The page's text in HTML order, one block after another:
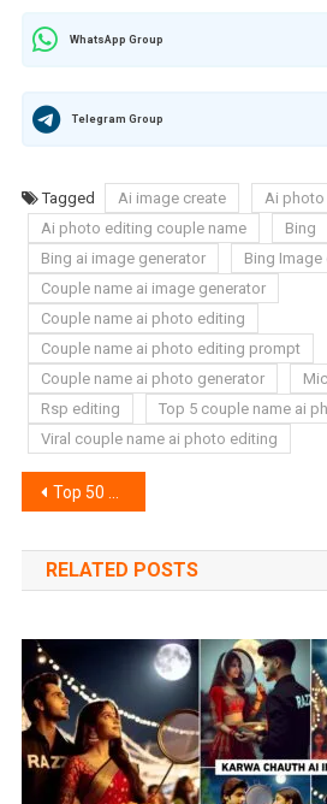
WhatsApp Group
Telegram Group
Tagged Ai image create
Ai
Ai photo editing couple name
Bing
Bing ai image generator
Bing Image
Couple name ai image generator
Couple name ai photo editing
Couple name ai photo editing prompt
Couple name ai photo generator
Rsp editing
Top 5 couple name ai
Viral couple name ai photo editing
Post
navigation
Top 50 Vn Lut Filter Download | Vn Filter Download
RELATED POSTS